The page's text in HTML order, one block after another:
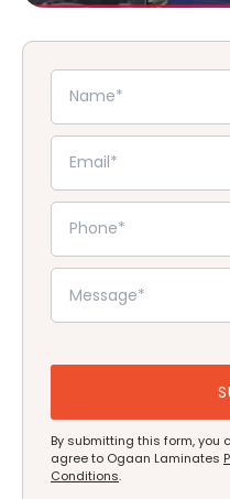
By submitting this form, you
agree to Ogaan Laminates
Conditions.